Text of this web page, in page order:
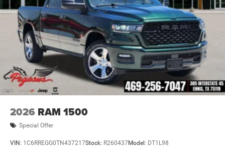
2026 RAM 1500
Special Offer
VIN: 1C6RREGG0TN437217Stock: R260437Model: DT1L98